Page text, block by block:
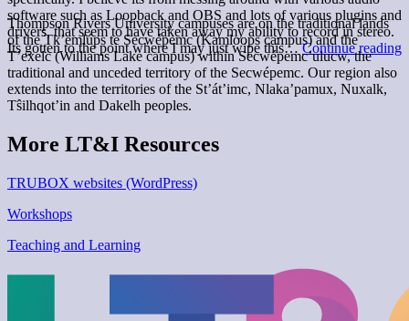
software such as Loopback and OBS and lots of various plugins and
drivers, that seem to have taken away my ability to record in stereo.
Its gotten to the point where I may just wipe this…Continue reading
Thompson Rivers University campuses are on the traditional lands
of the Tk’emlúps te Secwépemc (Kamloops campus) and the
T’exelc (Williams Lake campus) within Secwépemc’ulucw, the
traditional and unceded territory of the Secwépemc. Our region also
extends into the territories of the St’át’imc, Nlaka’pamux, Nuxalk,
Tŝilhqot’in and Dakelh peoples.
More LT&I Resources
TRUBOX websites (WordPress)
Workshops
Teaching and Learning